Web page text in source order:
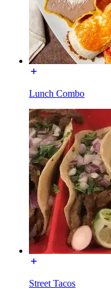
Lunch Combo
Street Tacos